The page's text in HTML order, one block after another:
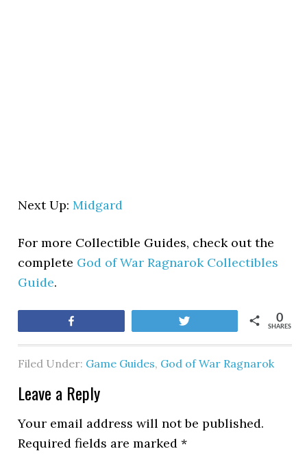
Next Up: Midgard
For more Collectible Guides, check out the
complete God of War Ragnarok Collectibles
Guide.
SHARES
0
Filed Under: Game Guides, God of War Ragnarok
Leave a Reply
Your email address will not be published.
Required fields are marked*